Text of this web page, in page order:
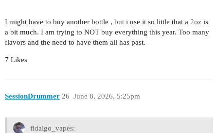
I might have to buy another bottle , but i use it so little that a 2oz is
a bit much. I am trying to NOT buy everything this year. Too many
flavors and the need to have them all has past.
7 Likes
SessionDrummer June 8, 2026, 5:25pm
26
fidalgo_vapes: